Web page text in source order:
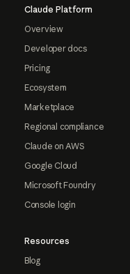
Claude Platform
Overview
Developer docs
Pricing
Ecosystem
Marketplace
Regional compliance
Claude on AWS
Google Cloud
Microsoft Foundry
Console login
Resources
Blog